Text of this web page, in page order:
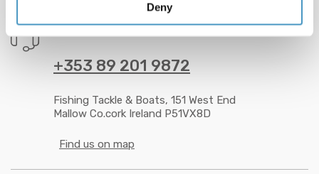
Deny
+353 89 201 9872
Fishing Tackle & Boats, 151 West End
Mallow Co.cork Ireland P51VX8D
Find us on map